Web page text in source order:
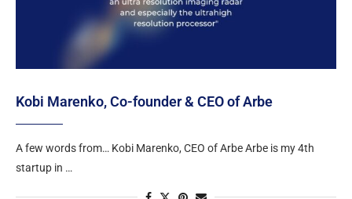
Kobi Marenko, Co-founder & CEO of Arbe
A few words from… Kobi Marenko, CEO of Arbe Arbe is my 4th
startup in …